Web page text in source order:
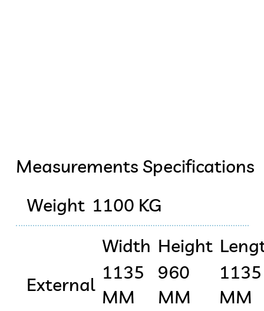
Measurements Specifications
Weight 1100 KG
External
Width
1135
MM
Height
960
MM
1135
MM